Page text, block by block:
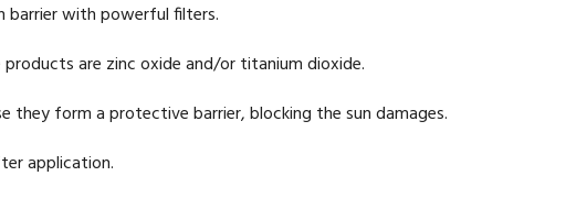
with powerful filters.
products are zinc oxide and/or titanium dioxide.
they form a protective barrier, blocking the sun damages.
application.